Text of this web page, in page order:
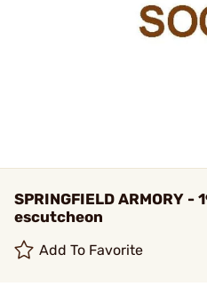
SPRINGFIELD ARMORY -
escutcheon
Add To Favorite